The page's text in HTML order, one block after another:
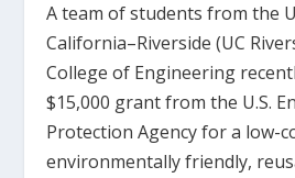
A team of students from the
California–Riverside (UC
College of Engineering
$15,000 grant from the U.S.
Protection Agency for a low-
environmentally friendly,